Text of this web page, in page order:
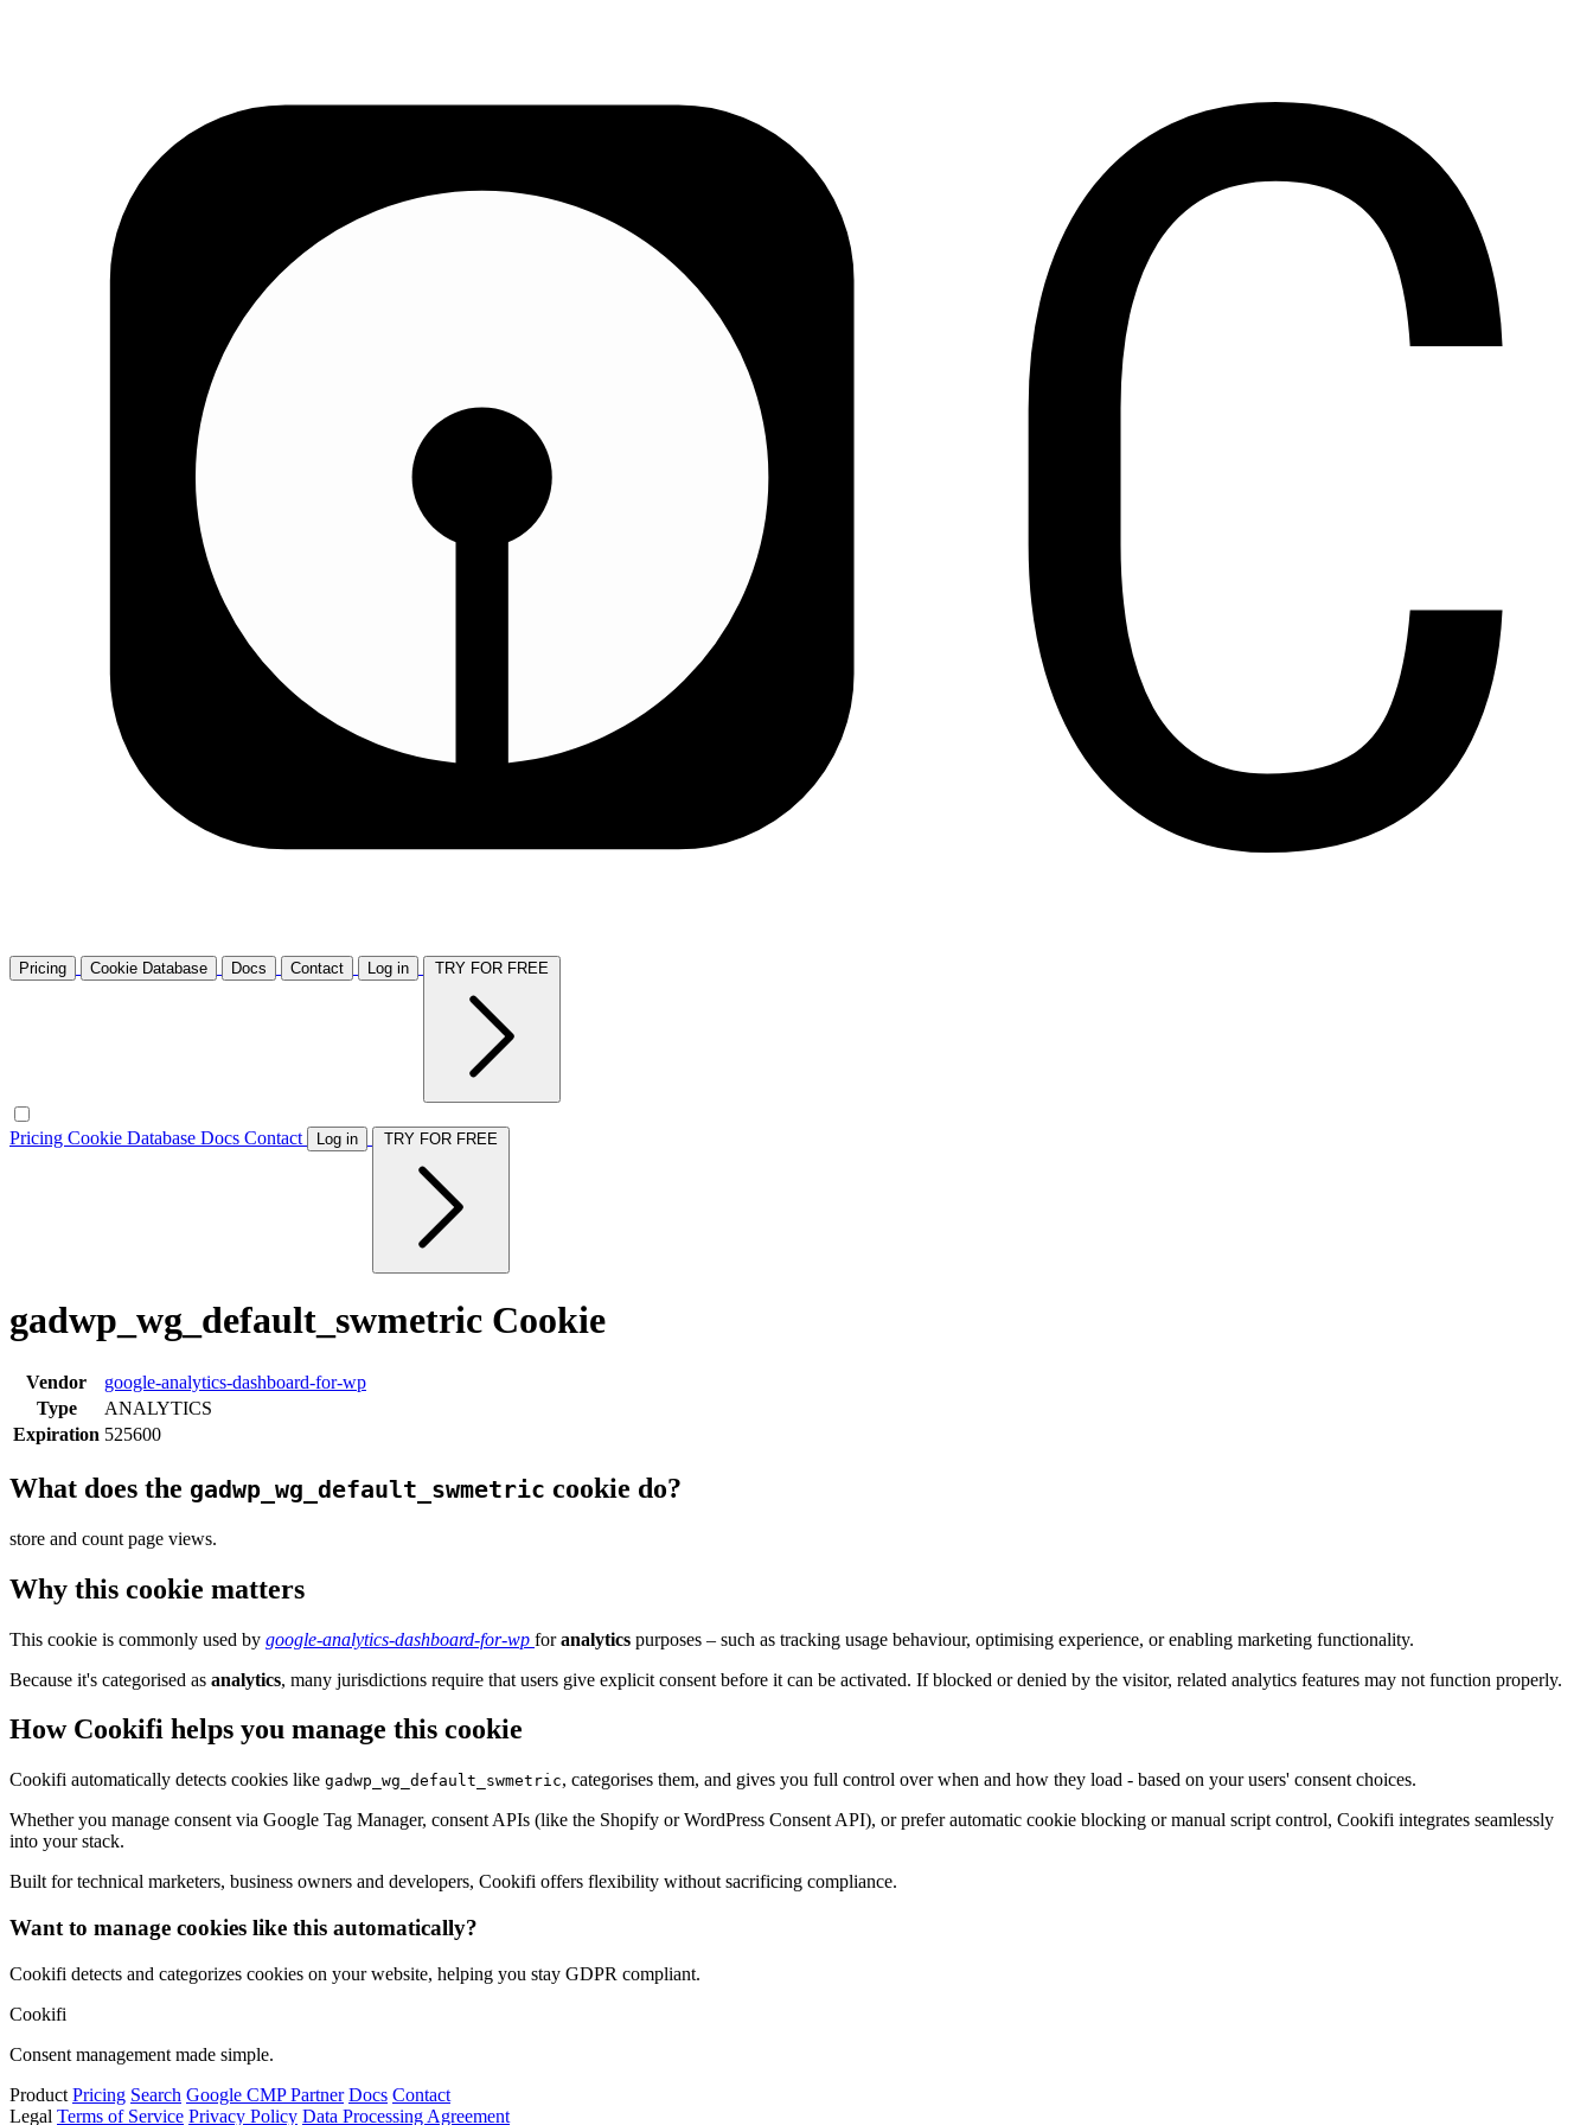
Pricing Cookie Database Docs Contact Log in
Pricing Cookie Database Docs Contact Log in
gadwp_wg_default_swmetric Cookie
Vendor
google-analytics-dashboard-for-wp
Type
ANALYTICS
Expiration 525600
What does the gadwp_wg_default_swmetric cookie do?
store and count page views.
Why this cookie matters
This cookie is commonly used by google-analytics-dashboard-for-wp foranalytics purposes – such as tracking usage behaviour, optimising experience, or enabling marketing functionality.
Because it's categorised as analytics, many jurisdictions require that users give explicit consent before it can be activated. If blocked or denied by the visitor, related analytics features may not function properly.
How Cookifi helps you manage this cookie
Cookifi automatically detects cookies like gadwp_wg_default_swmetric, categorises them, and gives you full control over when and how they load - based on your users' consent choices.
Whether you manage consent via Google Tag Manager, consent APIs (like the Shopify or WordPress Consent API), or prefer automatic cookie blocking or manual script control, Cookifi integrates seamlessly
into your stack.
Built for technical marketers, business owners and developers, Cookifi offers flexibility without sacrificing compliance.
Want to manage cookies like this automatically?
Cookifi detects and categorizes cookies on your website, helping you stay GDPR compliant.
Cookifi
Consent management made simple.
Product Pricing Search Google CMP Partner Docs Contact
Legal Terms of Service Privacy Policy Data Processing Agreement